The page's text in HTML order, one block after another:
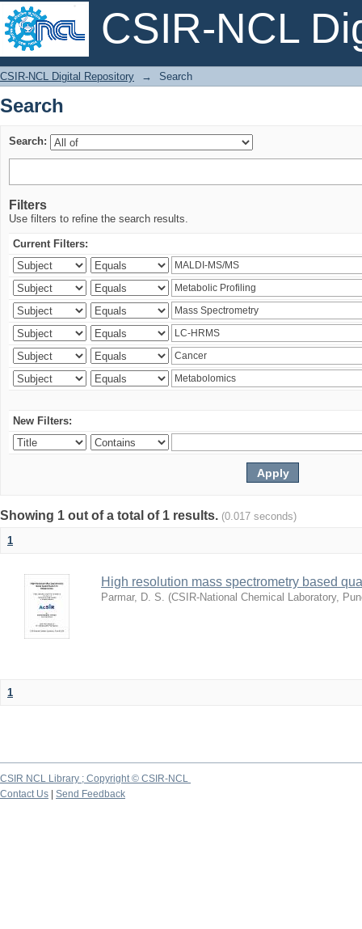
CSIR-NCL
Search
CSIR-NCL Digital Repository → Search
Search
Search:
Filters
Use filters to refine the search results.
Current Filters:
New Filters:
Showing 1 out of a total of 1 results. (0.017 seconds)
1
High resolution mass spectrometry based
Parmar, D. S. (CSIR-National Chemical Laboratory,
1
CSIR NCL Library ; Copyright © CSIR-NCL
Contact Us
Send Feedback